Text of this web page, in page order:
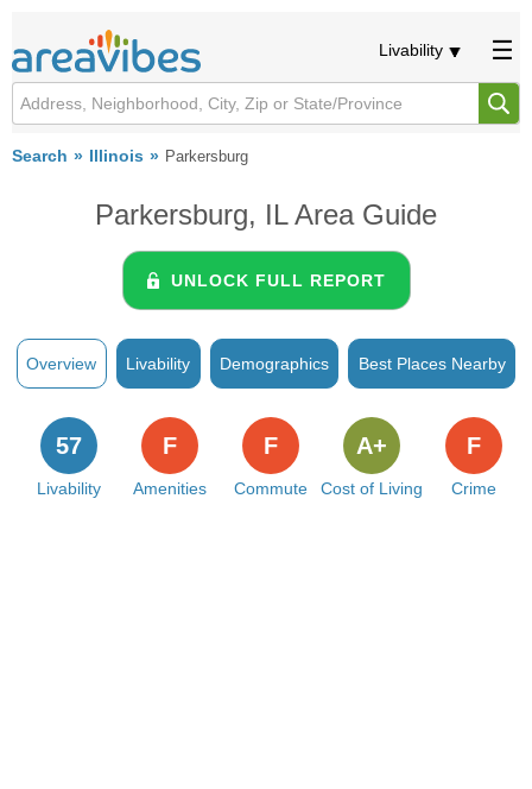
Livability
Search Illinois Parkersburg
Parkersburg, IL Area Guide
UNLOCK FULL REPORT
Overview Livability Demographics Best Places Nearby
Livability
57
Amenities
F
Commute
F
Cost of Living
A+
Crime
F